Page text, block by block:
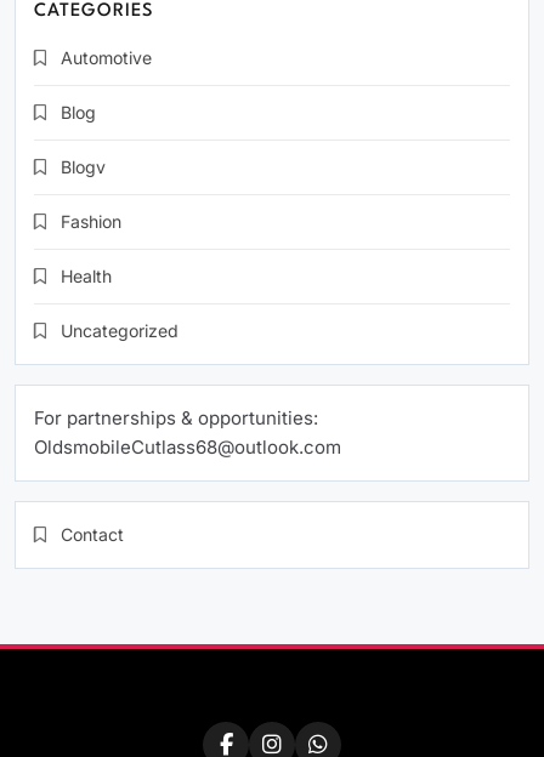
CATEGORIES
Automotive
Blog
Blogv
Fashion
Health
Uncategorized
For partnerships & opportunities:
OldsmobileCutlass68@outlook.com
Contact